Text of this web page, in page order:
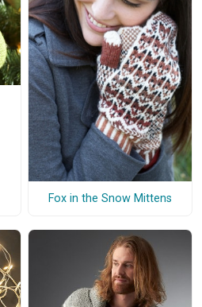
Fox in the Snow Mittens